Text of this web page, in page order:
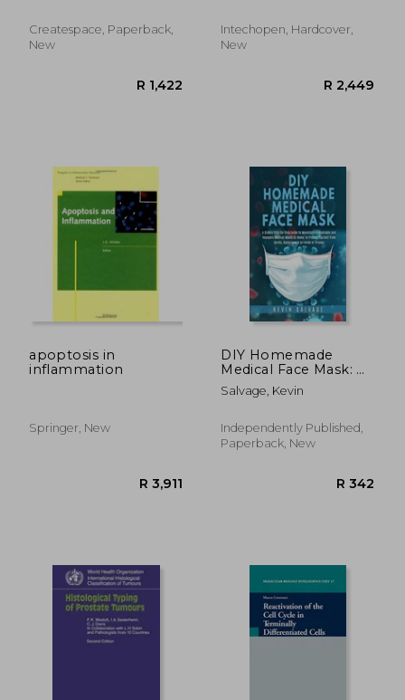
Createspace, Paperback,
New
Intechopen, Hardcover,
New
R
apoptosis in
inflammation
Springer, New
DIY Homemade
Medical Face Mask: A
Simple Step-by-Step
Guide to Manufacture
Reusable Medical
Masks at Home, to
Salvage, Kevin
Independently Published,
Paperback, New